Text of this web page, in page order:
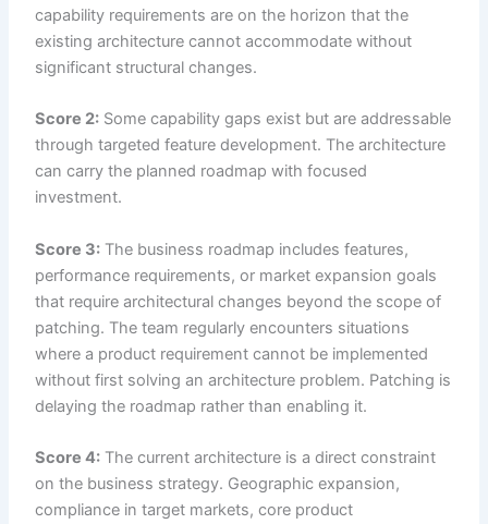
capability requirements are on the horizon that the
existing architecture cannot accommodate without
significant structural changes.
Score 2: Some capability gaps exist but are addressable
through targeted feature development. The architecture
can carry the planned roadmap with focused
investment.
Score 3: The business roadmap includes features,
performance requirements, or market expansion goals
that require architectural changes beyond the scope of
patching. The team regularly encounters situations
where a product requirement cannot be implemented
without first solving an architecture problem. Patching is
delaying the roadmap rather than enabling it.
Score 4: The current architecture is a direct constraint
on the business strategy. Geographic expansion,
compliance in target markets, core product